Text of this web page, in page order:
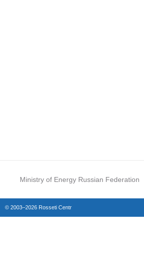
Ministry of Energy Russian Federation
© 2003–2026 Rosseti Centr